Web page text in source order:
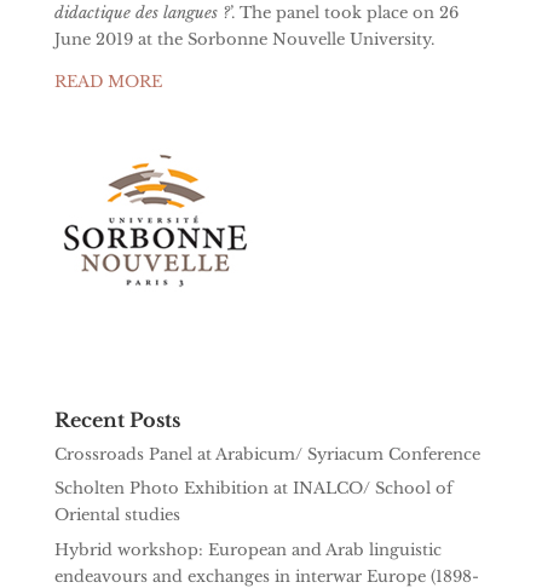
didactique des langues ?’. The panel took place on 26
June 2019 at the Sorbonne Nouvelle University.
READ MORE
Recent Posts
Crossroads Panel at Arabicum/ Syriacum Conference
Scholten Photo Exhibition at INALCO/ School of
Oriental studies
Hybrid workshop: European and Arab linguistic
endeavours and exchanges in interwar Europe (1898-